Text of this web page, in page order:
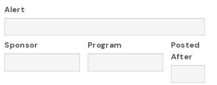
Alert
Sponsor Program
Posted
After